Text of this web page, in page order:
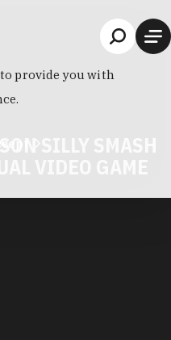
SILLY SMASH
VIDEO GAME
provide you with